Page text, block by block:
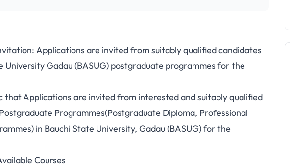
Applications are invited from suitably qualified candidates
Gadau (BASUG) postgraduate programmes for the
that Applications are invited from interested and suitably qualified
Programmes(Postgraduate Diploma, Professional
in Bauchi State University, Gadau (BASUG) for the
Courses